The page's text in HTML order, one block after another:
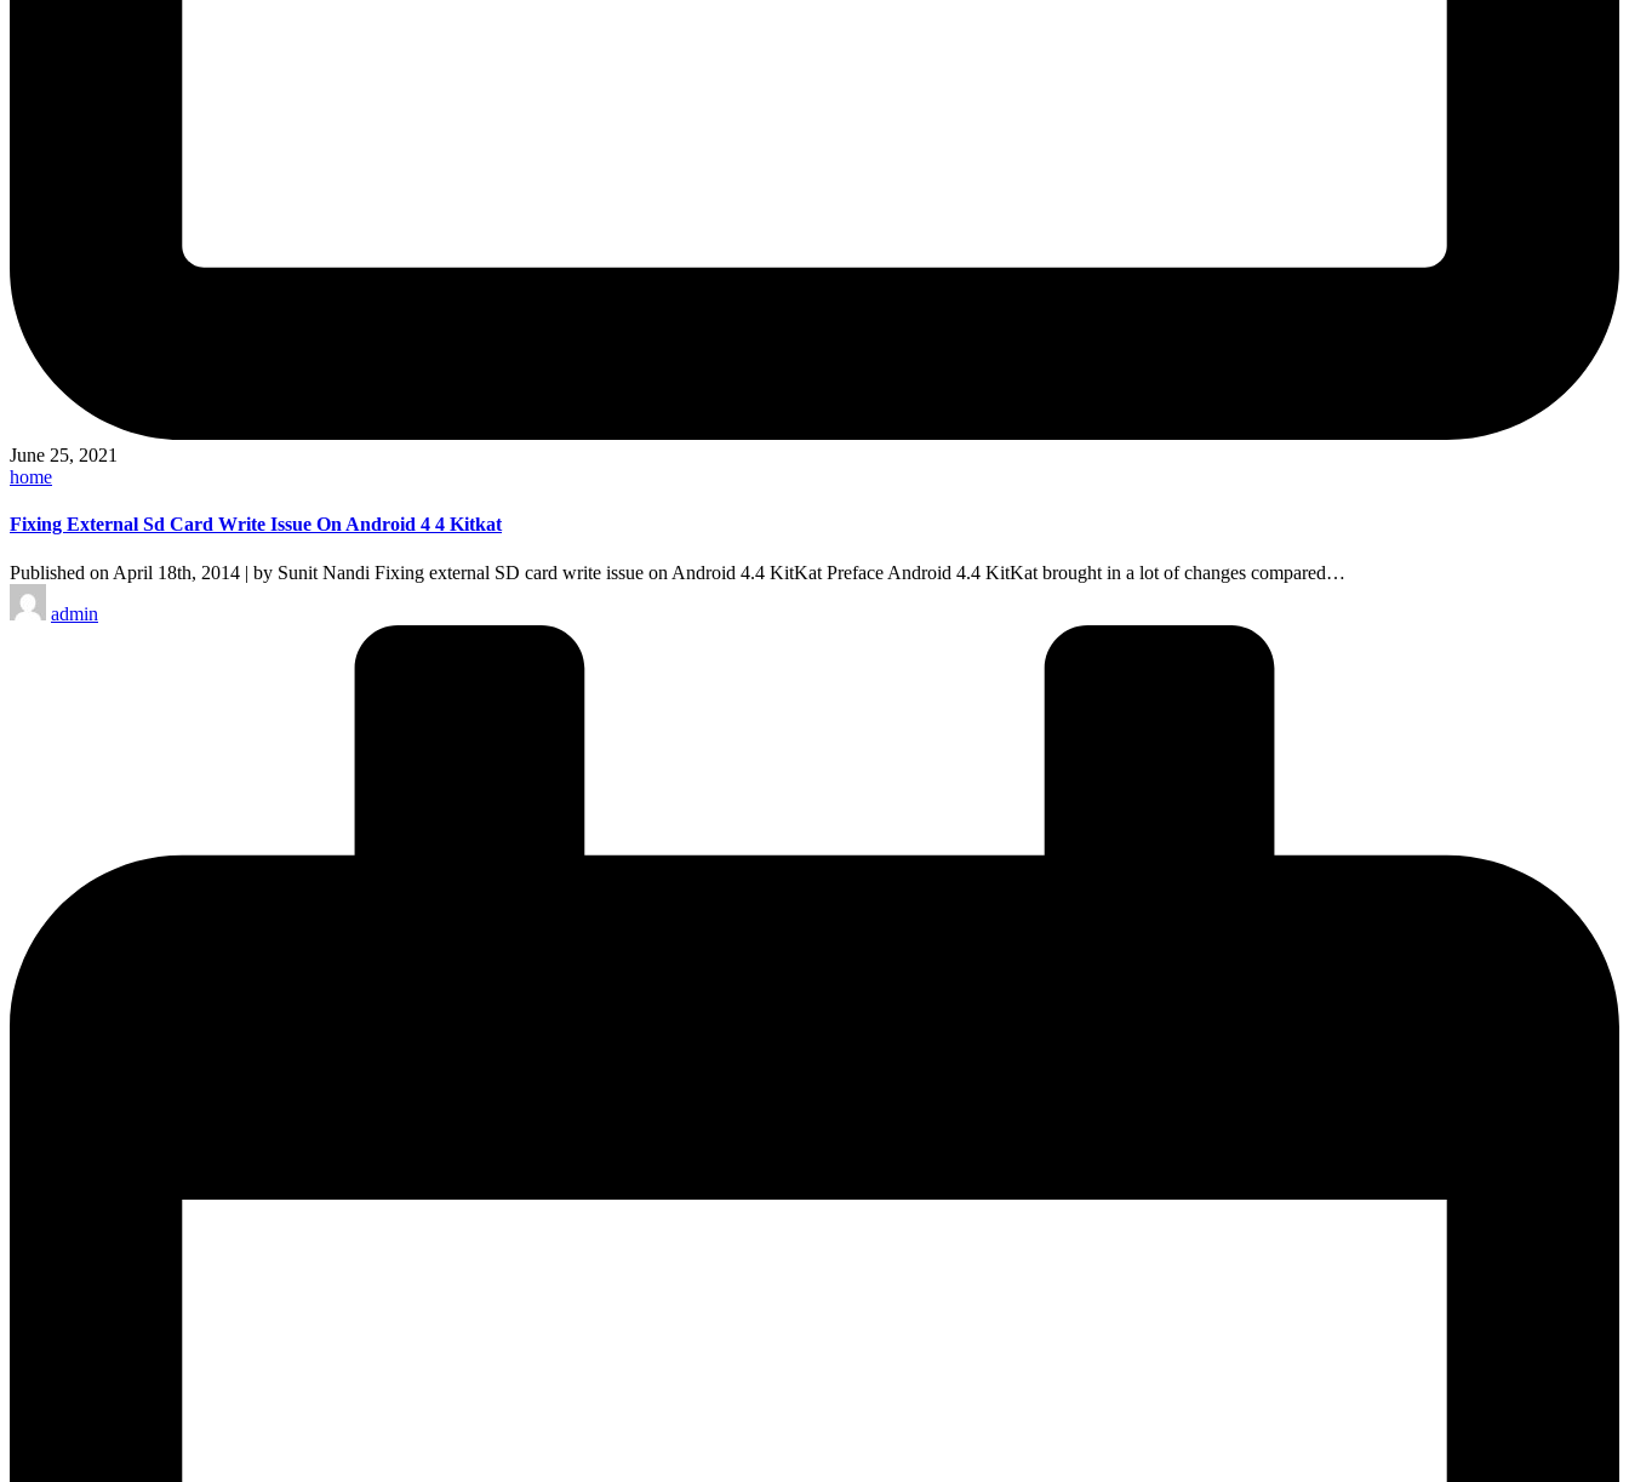
June 25, 2021
Posted
home
Fixing External Sd Card Write Issue On Android 4 4 Kitkat
Published on April 18th, 2014 | by Sunit Nandi Fixing external SD card write issue on Android 4.4 KitKat Preface Android 4.4 KitKat brought in a lot of changes compared…
Posted
by
admin